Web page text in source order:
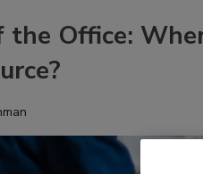
the Office: